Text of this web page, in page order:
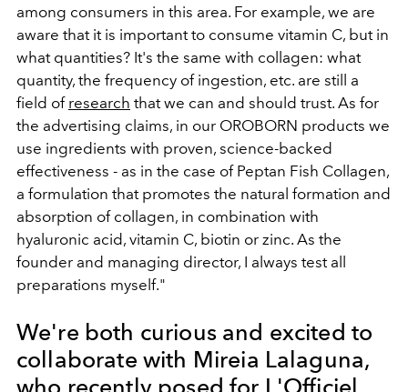
among consumers in this area. For example, we are
aware that it is important to consume vitamin C, but in
what quantities? It's the same with collagen: what
quantity, the frequency of ingestion, etc. are still a
field of research that we can and should trust. As for
the advertising claims, in our OROBORN products we
use ingredients with proven, science-backed
effectiveness - as in the case of Peptan Fish Collagen,
a formulation that promotes the natural formation and
absorption of collagen, in combination with
hyaluronic acid, vitamin C, biotin or zinc. As the
founder and managing director, I always test all
preparations myself."
We're both curious and excited to
collaborate with Mireia Lalaguna,